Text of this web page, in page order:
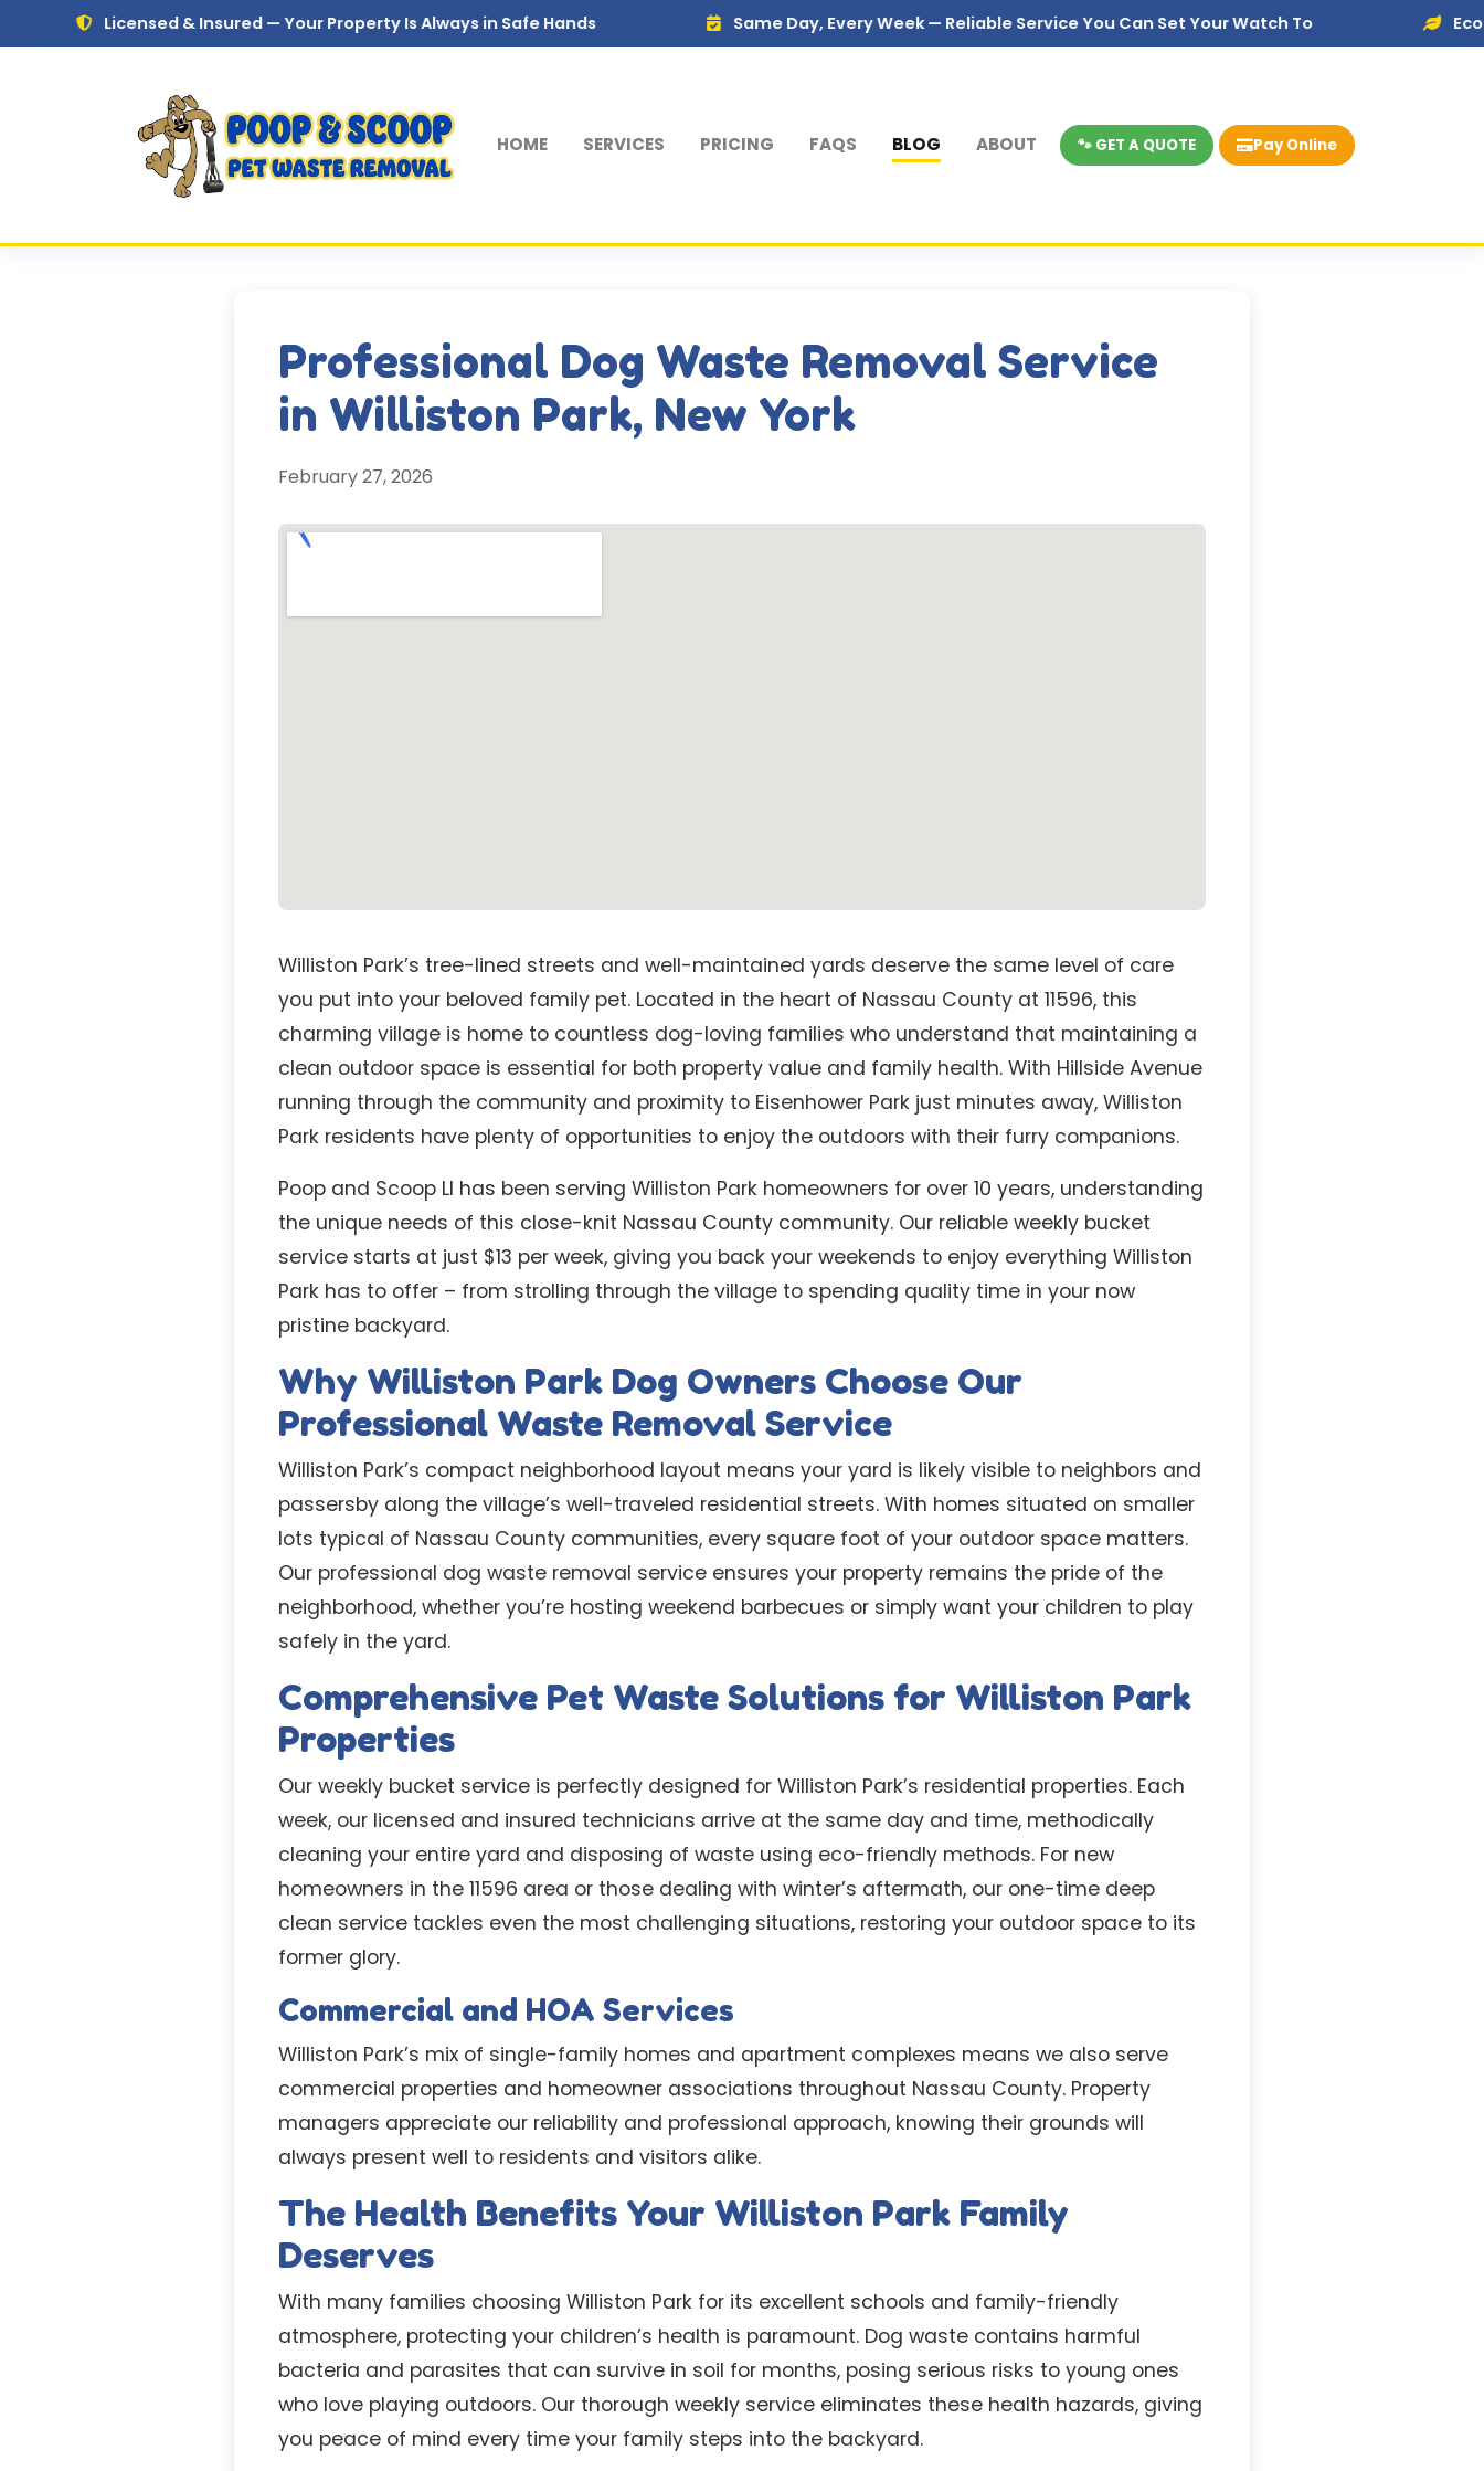
Skip to main content
Licensed & Insured — Your Property Is Always in Safe Hands Same Day, Every Week — Reliable Service You Can Set Your Watch To Eco-Friendly
HOME SERVICES PRICING FAQS BLOG ABOUT 🐾 GET A QUOTE Pay Online
Professional Dog Waste Removal Service
in Williston Park, New York
February 27, 2026
Williston Park’s tree-lined streets and well-maintained yards deserve the same level of care
you put into your beloved family pet. Located in the heart of Nassau County at 11596, this
charming village is home to countless dog-loving families who understand that maintaining a
clean outdoor space is essential for both property value and family health. With Hillside Avenue
running through the community and proximity to Eisenhower Park just minutes away, Williston
Park residents have plenty of opportunities to enjoy the outdoors with their furry companions.
Poop and Scoop LI has been serving Williston Park homeowners for over 10 years, understanding
the unique needs of this close-knit Nassau County community. Our reliable weekly bucket
service starts at just $13 per week, giving you back your weekends to enjoy everything Williston
Park has to offer – from strolling through the village to spending quality time in your now
pristine backyard.
Why Williston Park Dog Owners Choose Our
Professional Waste Removal Service
Williston Park’s compact neighborhood layout means your yard is likely visible to neighbors and
passersby along the village’s well-traveled residential streets. With homes situated on smaller
lots typical of Nassau County communities, every square foot of your outdoor space matters.
Our professional dog waste removal service ensures your property remains the pride of the
neighborhood, whether you’re hosting weekend barbecues or simply want your children to play
safely in the yard.
Comprehensive Pet Waste Solutions for Williston Park
Properties
Our weekly bucket service is perfectly designed for Williston Park’s residential properties. Each
week, our licensed and insured technicians arrive at the same day and time, methodically
cleaning your entire yard and disposing of waste using eco-friendly methods. For new
homeowners in the 11596 area or those dealing with winter’s aftermath, our one-time deep
clean service tackles even the most challenging situations, restoring your outdoor space to its
former glory.
Commercial and HOA Services
Williston Park’s mix of single-family homes and apartment complexes means we also serve
commercial properties and homeowner associations throughout Nassau County. Property
managers appreciate our reliability and professional approach, knowing their grounds will
always present well to residents and visitors alike.
The Health Benefits Your Williston Park Family
Deserves
With many families choosing Williston Park for its excellent schools and family-friendly
atmosphere, protecting your children’s health is paramount. Dog waste contains harmful
bacteria and parasites that can survive in soil for months, posing serious risks to young ones
who love playing outdoors. Our thorough weekly service eliminates these health hazards, giving
you peace of mind every time your family steps into the backyard.